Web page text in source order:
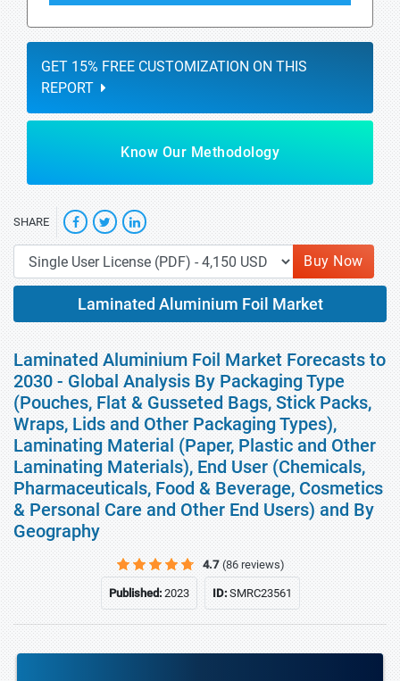
GET 15% FREE CUSTOMIZATION ON THIS
REPORT
Know Our Methodology
SHARE
Buy Now
Laminated Aluminium Foil Market
Laminated Aluminium Foil Market Forecasts to
2030 - Global Analysis By Packaging Type
(Pouches, Flat & Gusseted Bags, Stick Packs,
Wraps, Lids and Other Packaging Types),
Laminating Material (Paper, Plastic and Other
Laminating Materials), End User (Chemicals,
Pharmaceuticals, Food & Beverage, Cosmetics
& Personal Care and Other End Users) and By
Geography
4.7 (86 reviews)
Published:2023 ID:SMRC23561